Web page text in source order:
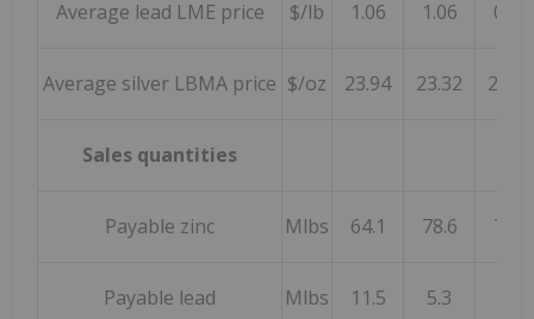
Average lead LME price $/lb 1.06 1.06 0.92
Average silver LBMA price $/oz 23.94 23.32 26.29
Sales quantities
Payable zinc Mlbs 64.1 78.6 72.5
Payable lead Mlbs 11.5 5.3